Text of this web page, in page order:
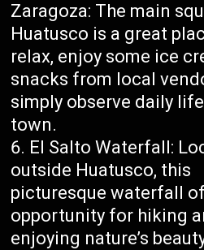
Zaragoza: The main
Huatusco is a great
relax, enjoy some ice
snacks from local
simply observe daily
town.
El Salto Waterfall:
outside Huatusco, this
picturesque waterfall
opportunity for hiking
enjoying nature’s